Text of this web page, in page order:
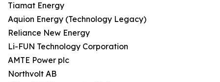
Tiamat Energy
Aquion Energy (Technology Legacy)
Reliance New Energy
Li-FUN Technology Corporation
AMTE Power plc
Northvolt AB